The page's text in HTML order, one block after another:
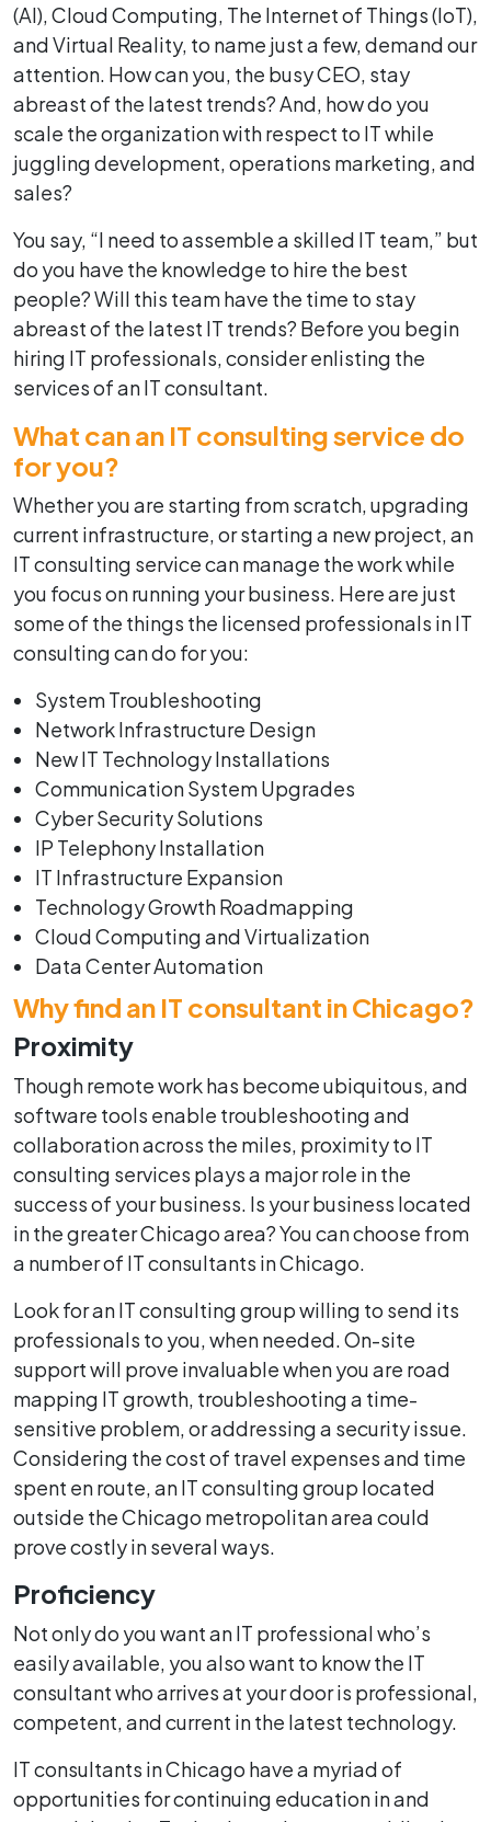
(AI), Cloud Computing, The Internet of Things (IoT),
and Virtual Reality, to name just a few, demand our
attention. How can you, the busy CEO, stay
abreast of the latest trends? And, how do you
scale the organization with respect to IT while
juggling development, operations marketing, and
sales?
You say, “I need to assemble a skilled IT team,” but
do you have the knowledge to hire the best
people? Will this team have the time to stay
abreast of the latest IT trends? Before you begin
hiring IT professionals, consider enlisting the
services of an IT consultant.
What can an IT consulting service do
for you?
Whether you are starting from scratch, upgrading
current infrastructure, or starting a new project, an
IT consulting service can manage the work while
you focus on running your business. Here are just
some of the things the licensed professionals in IT
consulting can do for you:
System Troubleshooting
Network Infrastructure Design
New IT Technology Installations
Communication System Upgrades
Cyber Security Solutions
IP Telephony Installation
IT Infrastructure Expansion
Technology Growth Roadmapping
Cloud Computing and Virtualization
Data Center Automation
Why find an IT consultant in Chicago?
Proximity
Though remote work has become ubiquitous, and
software tools enable troubleshooting and
collaboration across the miles, proximity to IT
consulting services plays a major role in the
success of your business. Is your business located
in the greater Chicago area? You can choose from
a number of IT consultants in Chicago.
Look for an IT consulting group willing to send its
professionals to you, when needed. On-site
support will prove invaluable when you are road
mapping IT growth, troubleshooting a time-
sensitive problem, or addressing a security issue.
Considering the cost of travel expenses and time
spent en route, an IT consulting group located
outside the Chicago metropolitan area could
prove costly in several ways.
Proficiency
Not only do you want an IT professional who’s
easily available, you also want to know the IT
consultant who arrives at your door is professional,
competent, and current in the latest technology.
IT consultants in Chicago have a myriad of
opportunities for continuing education in and